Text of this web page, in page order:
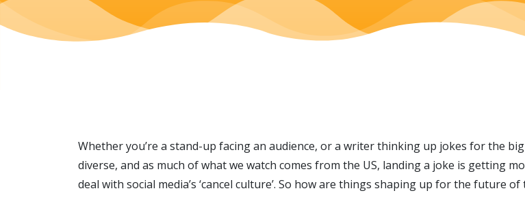
Whether you’re a stand-up facing an audience, or a writer thinking up jokes for the
diverse, and as much of what we watch comes from the US, landing a joke is getting
deal with social media’s ‘cancel culture’. So how are things shaping up for the future of